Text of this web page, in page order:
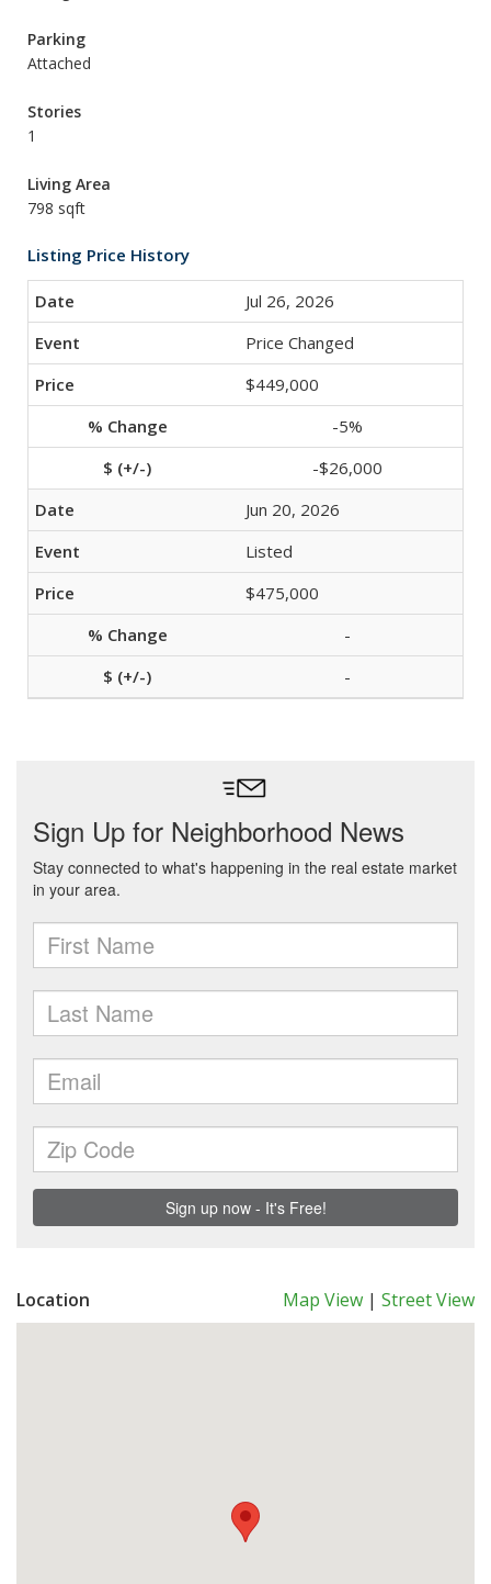
Parking
Attached
Stories
1
Living Area
798 sqft
Listing Price History
Jul 26, 2026
Price Changed
$449,000
-5%
-$26,000
Jun 20, 2026
Listed
$475,000
-
-
Location Map View | Street View